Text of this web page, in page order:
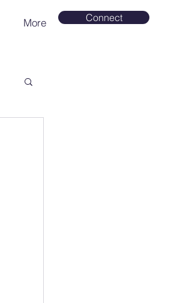
More Connect